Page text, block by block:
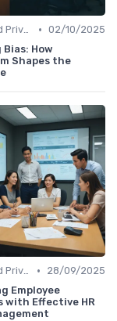
Ethics and Privacy in HR Analytics • 02/10/2025
Bias: How
Shapes the
Ethics and Privacy in HR Analytics •
28/09/2025
Employee
with Effective HR